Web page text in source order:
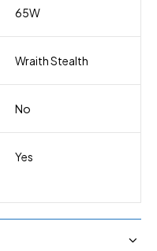
65W
Wraith Stealth
No
Yes